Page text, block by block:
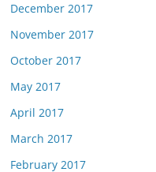
December 2017
November 2017
October 2017
May 2017
April 2017
March 2017
February 2017